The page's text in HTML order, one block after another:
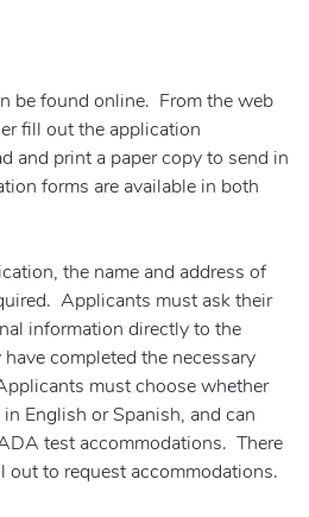
be found online. From the web
fill out the application
and print a paper copy to send in
forms are available in both
the name and address of
Applicants must ask their
information directly to the
completed the necessary
must choose whether
English or Spanish, and can
test accommodations. There
out to request accommodations.